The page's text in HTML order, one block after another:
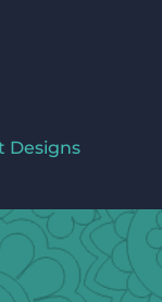
Designs